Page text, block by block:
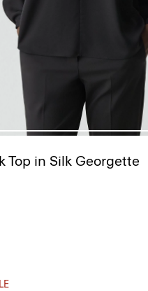
Top in Silk Georgette